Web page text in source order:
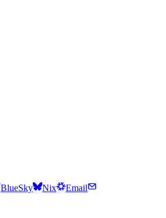
BlueSky Nix
Email